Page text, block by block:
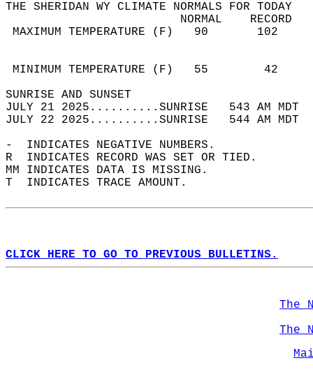
THE SHERIDAN WY CLIMATE NORMALS FOR TODAY
MAXIMUM TEMPERATURE
MINIMUM TEMPERATURE
SUNRISE
JULY 21 2025..........SUNRISE   543 AM
JULY 22 2025..........SUNRISE   544 AM
-  INDICATES NEGATIVE NUMBERS.
R  INDICATES RECORD WAS SET OR TIED.
MM INDICATES DATA IS MISSING.
T  INDICATES TRACE AMOUNT.
CLICK HERE TO GO TO PREVIOUS BULLETINS.
The
The